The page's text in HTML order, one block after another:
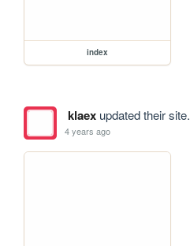
index
klaexupdated their site.
4 years ago